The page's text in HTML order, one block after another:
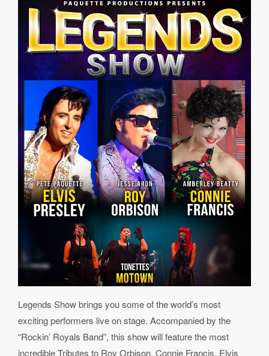
Legends Show brings you some of the world’s most
exciting performers live on stage. Accompanied by the
“Rockin’ Royals Band”, this show will feature the most
incredible Tributes to Roy Orbison, Connie Francis, Elvis